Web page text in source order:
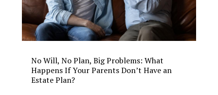
No Will, No Plan, Big Problems: What
Happens If Your Parents Don’t Have an
Estate Plan?